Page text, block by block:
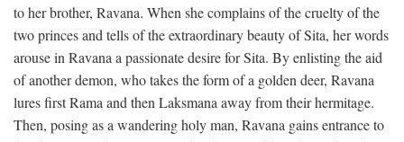
to her brother, Ravana. When she complains of the cruelty of the
two princes and tells of the extraordinary beauty of Sita, her words
arouse in Ravana a passionate desire for Sita. By enlisting the aid
of another demon, who takes the form of a golden deer, Ravana
lures first Rama and then Laksmana away from their hermitage.
Then, posing as a wandering holy man, Ravana gains entrance to